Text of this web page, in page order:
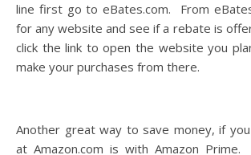
line first go toeBates.com. From
for any website and see if a rebate is
click the link to open the website you
make your purchases from there.
Another great way to save money, if
at Amazon.com is with Amazon